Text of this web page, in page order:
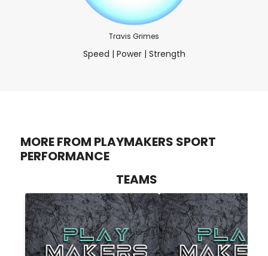
Travis Grimes
Speed | Power | Strength
MORE FROM PLAYMAKERS SPORT
PERFORMANCE
TEAMS